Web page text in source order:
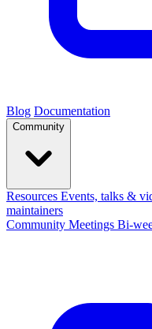
Blog Documentation
Community
Resources Events, talks &
maintainers
Community Meetings Bi-